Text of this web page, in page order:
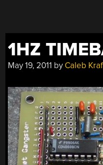
1HZ
May 19, 2011 by Caleb